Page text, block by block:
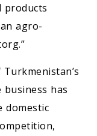
products
agro-
has
domestic